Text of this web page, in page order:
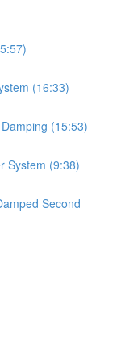
(16:33)
(15:53)
System (9:38)
Second